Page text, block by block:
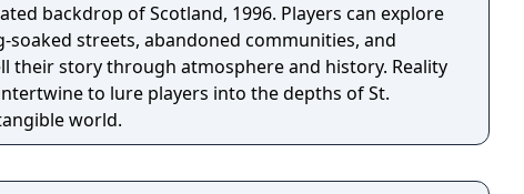
of Scotland, 1996. Players can explore
soaked streets, abandoned communities, and
their story through atmosphere and history. Reality
to lure players into the depths of St.
world.